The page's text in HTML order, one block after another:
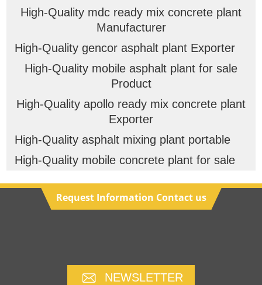
High-Quality mdc ready mix concrete plant
Manufacturer
High-Quality gencor asphalt plant Exporter
High-Quality mobile asphalt plant for sale
Product
High-Quality apollo ready mix concrete plant
Exporter
High-Quality asphalt mixing plant portable
High-Quality mobile concrete plant for sale
Request Information Contact us
NEWSLETTER